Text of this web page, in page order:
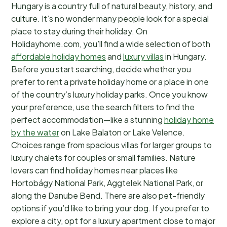
Hungary is a country full of natural beauty, history, and
culture. It’s no wonder many people look for a special
place to stay during their holiday. On
Holidayhome.com, you’ll find a wide selection of both
affordable holiday homesandluxury villasin Hungary.
Before you start searching, decide whether you
prefer to rent a private holiday home or a place in one
of the country’s luxury holiday parks. Once you know
your preference, use the search filters to find the
perfect accommodation—like a stunningholiday home
by the wateron Lake Balaton or Lake Velence.
Choices range from spacious villas for larger groups to
luxury chalets for couples or small families. Nature
lovers can find holiday homes near places like
Hortobágy National Park, Aggtelek National Park, or
along the Danube Bend. There are also pet-friendly
options if you’d like to bring your dog. If you prefer to
explore a city, opt for a luxury apartment close to major